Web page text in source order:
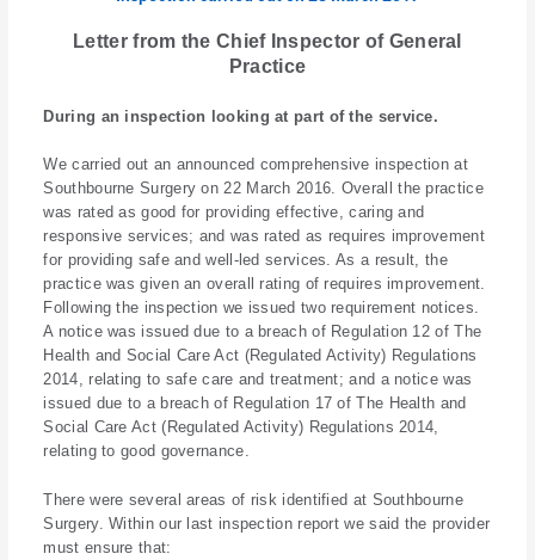
Letter from the Chief Inspector of General
Practice
During an inspection looking at part of the service.
We carried out an announced comprehensive inspection at
Southbourne Surgery on 22 March 2016. Overall the practice
was rated as good for providing effective, caring and
responsive services; and was rated as requires improvement
for providing safe and well-led services. As a result, the
practice was given an overall rating of requires improvement.
Following the inspection we issued two requirement notices.
A notice was issued due to a breach of Regulation 12 of The
Health and Social Care Act (Regulated Activity) Regulations
2014, relating to safe care and treatment; and a notice was
issued due to a breach of Regulation 17 of The Health and
Social Care Act (Regulated Activity) Regulations 2014,
relating to good governance.
There were several areas of risk identified at Southbourne
Surgery. Within our last inspection report we said the provider
must ensure that: